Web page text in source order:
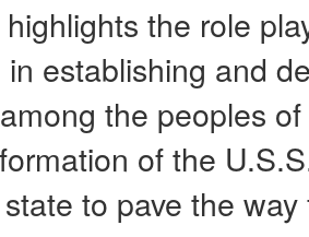
the role
in establishing and
the peoples
of the
to pave the